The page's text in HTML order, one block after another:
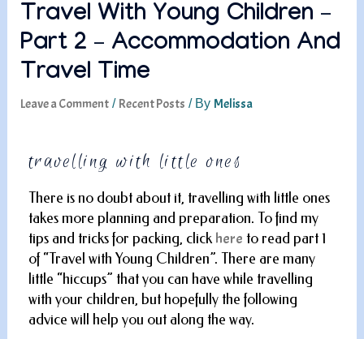
Travel With Young Children –
Part 2 – Accommodation And
Travel Time
Leave a Comment / Recent Posts / By Melissa
travelling with little ones
There is no doubt about it, travelling with little ones
takes more planning and preparation. To find my
tips and tricks for packing, clickhere to read part 1
of “Travel with Young Children”. There are many
little “hiccups” that you can have while travelling
with your children, but hopefully the following
advice will help you out along the way.